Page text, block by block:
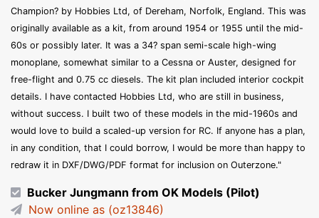
Champion? by Hobbies Ltd, of Dereham, Norfolk, England. This was
originally available as a kit, from around 1954 or 1955 until the mid-
60s or possibly later. It was a 34? span semi-scale high-wing
monoplane, somewhat similar to a Cessna or Auster, designed for
free-flight and 0.75 cc diesels. The kit plan included interior cockpit
details. I have contacted Hobbies Ltd, who are still in business,
without success. I built two of these models in the mid-1960s and
would love to build a scaled-up version for RC. If anyone has a plan,
in any condition, that I could borrow, I would be more than happy to
redraw it in DXF/DWG/PDF format for inclusion on Outerzone."
Bucker Jungmann from OK Models (Pilot)
Now online as (oz13846)